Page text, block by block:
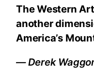
The Western
another
America’s
— Derek